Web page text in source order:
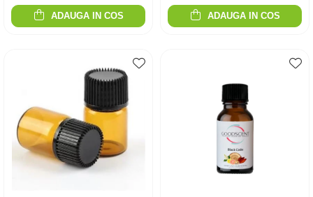
ADAUGA IN COS ADAUGA IN COS